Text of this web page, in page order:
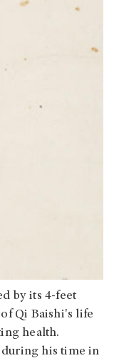
by its 4-feet
Qi Baishi's life
health.
his time in